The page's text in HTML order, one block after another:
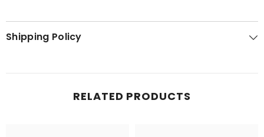
Shipping Policy
RELATED PRODUCTS